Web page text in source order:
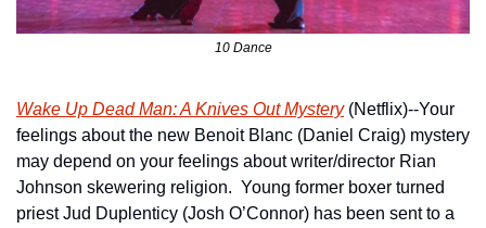
10 Dance
Wake Up Dead Man: A Knives Out Mystery (Netflix)--Your
feelings about the new Benoit Blanc (Daniel Craig) mystery
may depend on your feelings about writer/director Rian
Johnson skewering religion.  Young former boxer turned
priest Jud Duplenticy (Josh O’Connor) has been sent to a